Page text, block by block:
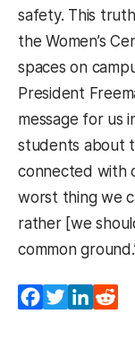
safety. This
the Women’s
spaces on
President
message for us
students about
connected with
worst thing we
rather [we
common
Facebook
Twitter